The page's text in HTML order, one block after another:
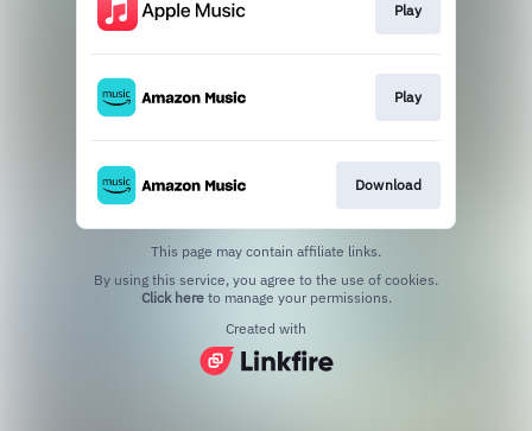
Play
Play
Download
This page may contain affiliate links.
Click hereto manage your permissions.
Created with